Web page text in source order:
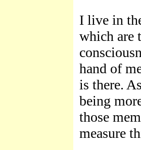
I live in
which are
hand of
is there.
being
those
measure